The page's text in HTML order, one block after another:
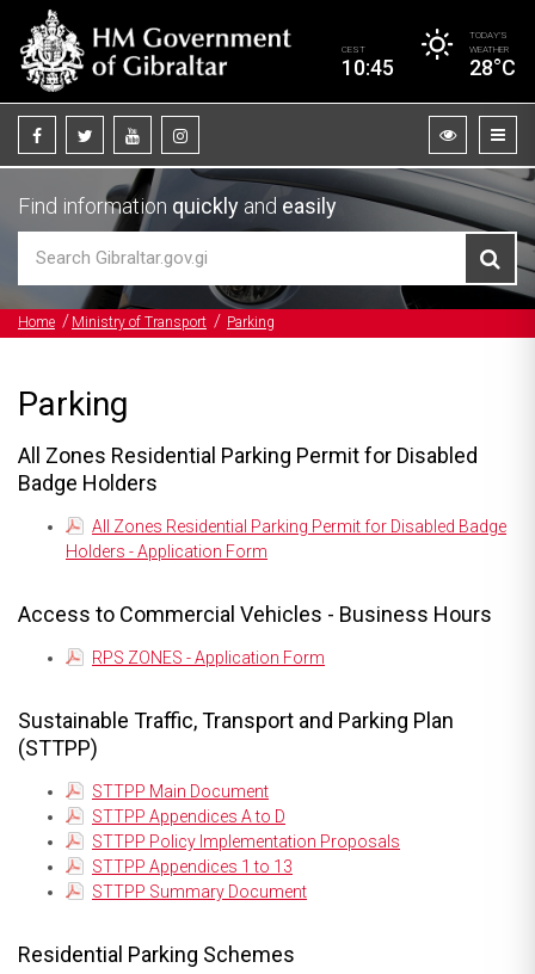
CEST
10:45
TODAY’S
WEATHER
28°C
Find information quickly and easily
Home Ministry of Transport Parking
Parking
All Zones Residential Parking Permit for Disabled
Badge Holders
All Zones Residential Parking Permit for Disabled Badge
Holders - Application Form
Access to Commercial Vehicles - Business Hours
RPS ZONES - Application Form
Sustainable Traffic, Transport and Parking Plan
(STTPP)
STTPP Main Document
STTPP Appendices A to D
STTPP Policy Implementation Proposals
STTPP Appendices 1 to 13
STTPP Summary Document
Residential Parking Schemes